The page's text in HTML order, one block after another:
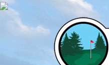
Skip
Skip
Skip